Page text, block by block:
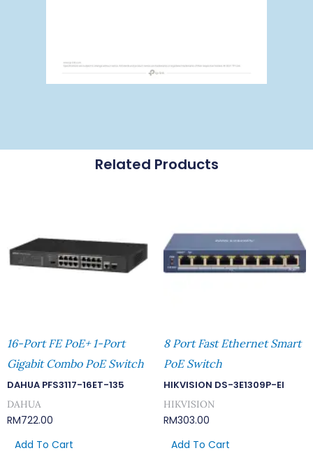
Related Products
16-Port FE PoE+ 1-Port
Gigabit Combo PoE Switch
DAHUA PFS3117-16ET-135
DAHUA
RM722.00
Add To Cart
8 Port Fast Ethernet Smart
PoE Switch
HIKVISION DS-3E1309P-EI
HIKVISION
RM303.00
Add To Cart